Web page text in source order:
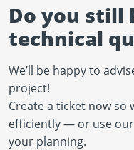
Do you still
technical
We’ll be happy to
project!
Create a ticket now so
efficiently — or use
your planning.